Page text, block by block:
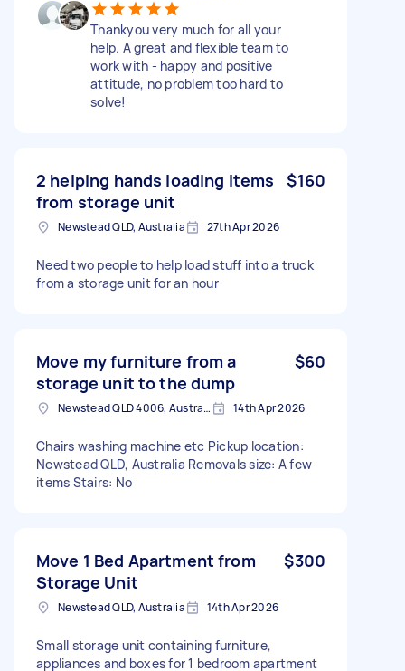
Thankyou very much for all your
help. A great and flexible team to
work with - happy and positive
attitude, no problem too hard to
solve!
2 helping hands loading items
from storage unit
$160
Newstead QLD, Australia 27th Apr 2026
Need two people to help load stuff into a truck
from a storage unit for an hour
Move my furniture from a
storage unit to the dump
$60
Newstead QLD 4006, Australia 14th Apr 2026
Chairs washing machine etc Pickup location:
Newstead QLD, Australia Removals size: A few
items Stairs: No
Move 1 Bed Apartment from
Storage Unit
$300
Newstead QLD, Australia 14th Apr 2026
Small storage unit containing furniture,
appliances and boxes for 1 bedroom apartment